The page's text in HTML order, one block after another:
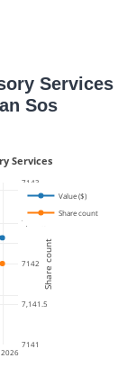
Services
Sos
2026
7141
7,141.5
7142
7,142.5
7143
Value ($)
Share count
Services
Share count